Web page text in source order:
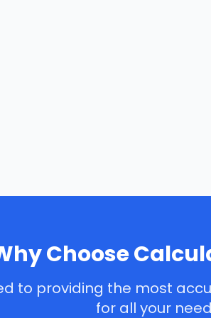
Choose
to providing the most
for all your